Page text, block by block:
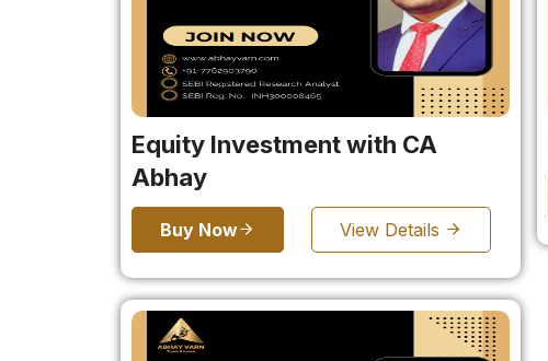
Equity Investment with CA
Abhay
Buy Now View Details